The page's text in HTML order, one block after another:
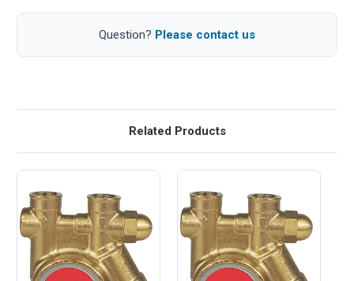
Question? Please contact us
Related Products